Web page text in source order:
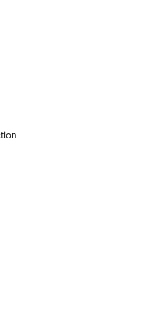
Shooting Sports Journal
10/22 Upgrades Standard